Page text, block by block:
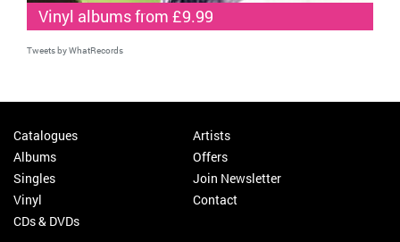
Vinyl albums from £9.99
Tweets by WhatRecords
Catalogues
Albums
Singles
Vinyl
CDs & DVDs
Artists
Offers
Join Newsletter
Contact